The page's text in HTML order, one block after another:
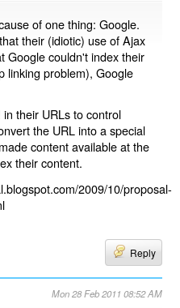
of one thing: Google.
their (idiotic) use of Ajax
Google couldn't index their
linking problem), Google
their URLs to control
the URL into a special
content available at the
their content.
2009/10/proposal-
Reply
Mon 28 Feb 2011 08:52 AM